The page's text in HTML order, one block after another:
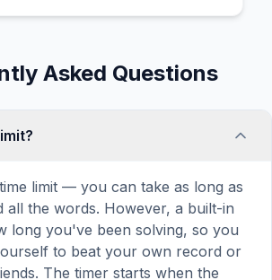
Asked Questions
limit — you can take as long as
all the words. However, a built-in
long you've been solving, so you
to beat your own record or
The timer starts when the